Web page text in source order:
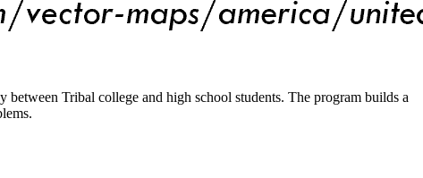
Tribal college and high school students. The program builds a